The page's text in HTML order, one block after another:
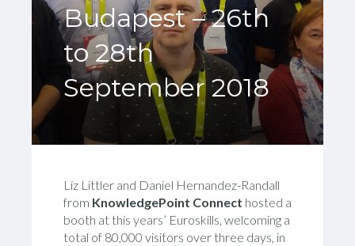
Budapest – 26th
to 28th
September 2018
Liz Littler and Daniel Hernandez-Randall
from KnowledgePoint Connect hosted a
booth at this years’ Euroskills, welcoming a
total of 80,000 visitors over three days, in